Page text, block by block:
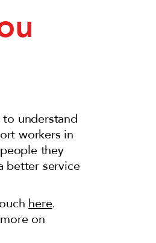
understand
workers in
they
better service
here.
on